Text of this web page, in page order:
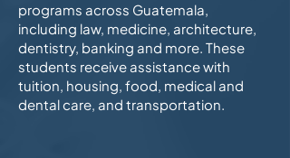
programs across Guatemala,
including law, medicine, architecture,
dentistry, banking and more. These
students receive assistance with
tuition, housing, food, medical and
dental care, and transportation.